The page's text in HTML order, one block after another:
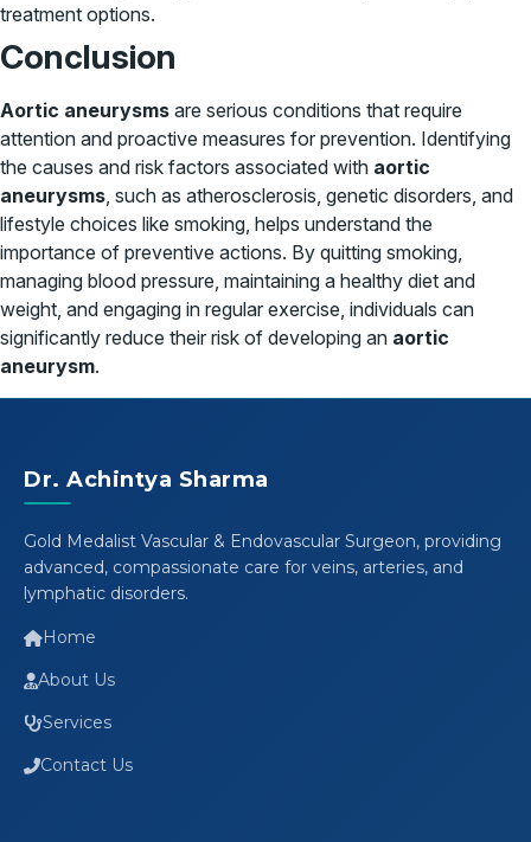
treatment options.
Conclusion
Aortic aneurysms are serious conditions that require
attention and proactive measures for prevention. Identifying
the causes and risk factors associated with aortic
aneurysms, such as atherosclerosis, genetic disorders, and
lifestyle choices like smoking, helps understand the
importance of preventive actions. By quitting smoking,
managing blood pressure, maintaining a healthy diet and
weight, and engaging in regular exercise, individuals can
significantly reduce their risk of developing an aortic
aneurysm.
Dr. Achintya Sharma
Gold Medalist Vascular & Endovascular Surgeon, providing
advanced, compassionate care for veins, arteries, and
lymphatic disorders.
Home
About Us
Services
Contact Us